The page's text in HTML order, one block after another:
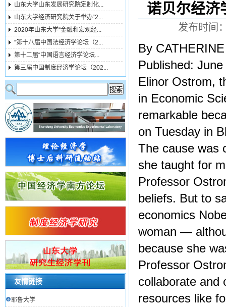
山东大学山东发展研究院定制化...
山东大学经济研究院关于举办“2...
2020年山东大学“金融和宏观经...
“第十八届中国法经济学论坛（2...
第十二届“中国语言经济学论坛...
第三届中国制度经济学论坛（202...
友情链接
耶鲁大学
诺贝尔经
发布时间
By
Published:
Elinor Ostrom,
in Economic
remarkable
on Tuesday in
The cause was
she taught for
Professor
beliefs. But to
economics
woman —
because she
Professor
collaborate and
resources like